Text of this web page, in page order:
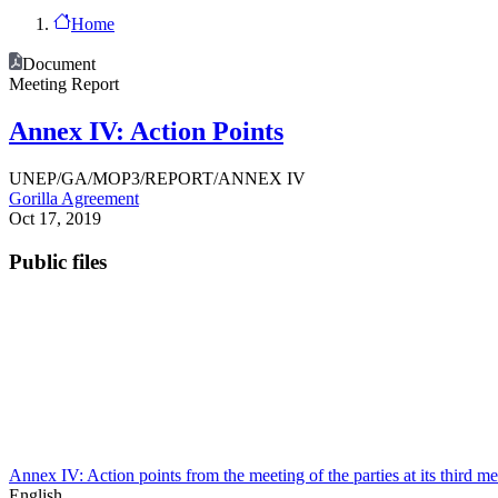
Home
Document
Meeting Report
Annex IV: Action Points
UNEP/GA/MOP3/REPORT/ANNEX IV
Gorilla Agreement
Oct 17, 2019
Public files
Annex IV: Action points from the meeting of the parties at its third